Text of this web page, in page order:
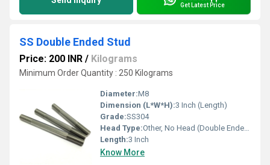
Get Latest Price
SS Double Ended Stud
Price: 200 INR / Kilograms
Minimum Order Quantity : 250 Kilograms
Diameter:M8
Dimension (L*W*H):3 Inch (Length)
Grade:SS304
Head Type:Other, No Head (Double Ended)
Length:3 Inch
Know More